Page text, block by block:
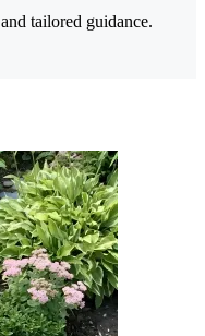
tailored guidance.